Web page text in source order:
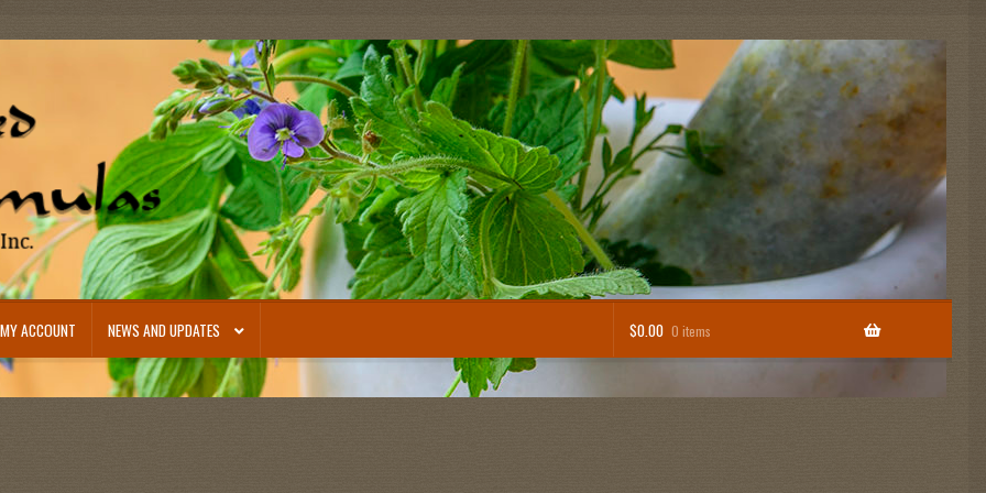
MY ACCOUNT NEWS AND UPDATES $0.00 0 items